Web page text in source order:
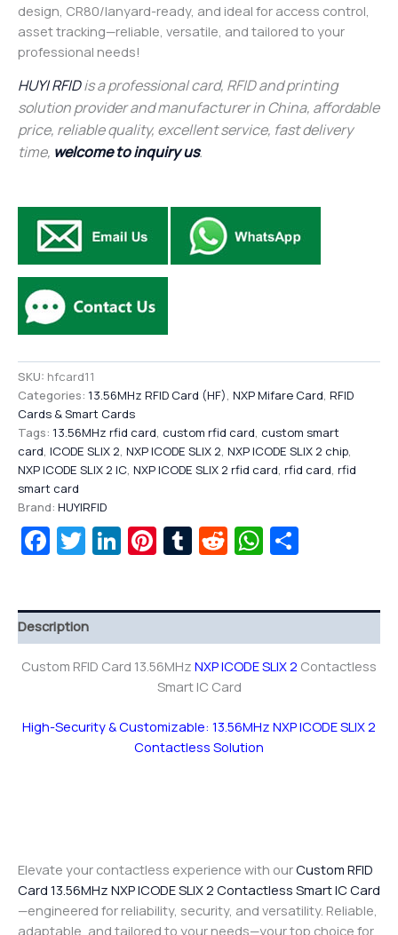
design, CR80/lanyard-ready, and ideal for access control,
asset tracking—reliable, versatile, and tailored to your
professional needs!
HUYI RFIDis a professional card, RFID and printing
solution provider and manufacturer in China, affordable
price, reliable quality, excellent service, fast delivery
time, welcome to inquiry us.
SKU: hfcard11
Categories: 13.56MHz RFID Card (HF), NXP Mifare Card, RFID
Cards & Smart Cards
Tags: 13.56MHz rfid card, custom rfid card, custom smart
card, ICODE SLIX 2, NXP ICODE SLIX 2, NXP ICODE SLIX 2 chip,
NXP ICODE SLIX 2 IC, NXP ICODE SLIX 2 rfid card, rfid card, rfid
smart card
Brand: HUYIRFID
Facebook
Twitter
LinkedIn
Pinterest
Tumblr
Reddit
Description
Custom RFID Card 13.56MHz NXP ICODE SLIX 2 Contactless
Smart IC Card
High-Security & Customizable: 13.56MHz NXP ICODE SLIX 2
Contactless Solution
Elevate your contactless experience with ourCustom RFID
Card 13.56MHz NXP ICODE SLIX 2 Contactless Smart IC Card
—engineered for reliability, security, and versatility. Reliable,
adaptable, and tailored to your needs—your top choice for